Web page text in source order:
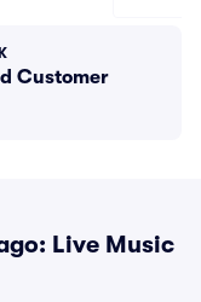
Customer
Live Music